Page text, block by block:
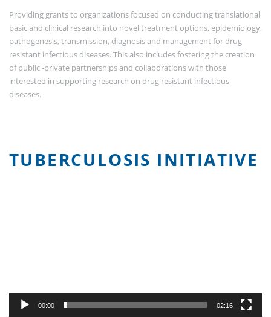
Providing grants to organizations focused on conducting translational
basic and clinical research into novel treatment options, epidemiology,
pathogenesis, transmission, diagnosis and management for drug
resistant infectious diseases. This also includes fostering the creation
of public -private partnerships and collaborations with those
interested in supporting research on drug resistant infectious
diseases.
TUBERCULOSIS INITIATIVE
00:00 02:16